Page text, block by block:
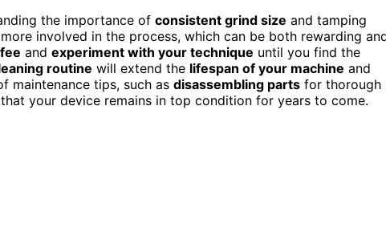
the importance of consistent grind size and tamping
involved in the process, which can be both rewarding
and experiment with your technique until you find the
routine will extend the lifespan of your machine and
maintenance tips, such as disassembling parts for thorough
your device remains in top condition for years to come.